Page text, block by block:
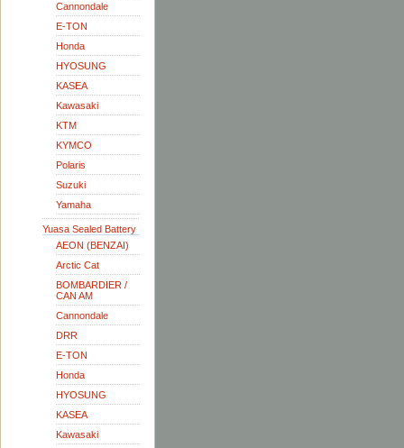
Cannondale
E-TON
Honda
HYOSUNG
KASEA
Kawasaki
KTM
KYMCO
Polaris
Suzuki
Yamaha
Yuasa Sealed Battery
AEON (BENZAI)
Arctic Cat
BOMBARDIER /
CAN AM
Cannondale
DRR
E-TON
Honda
HYOSUNG
KASEA
Kawasaki